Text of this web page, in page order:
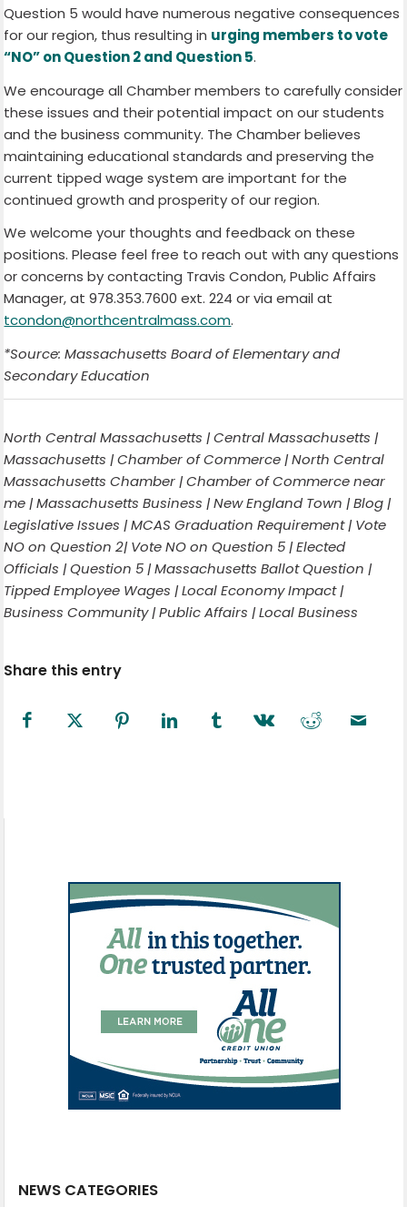
Question 5 would have numerous negative consequences
for our region, thus resulting in urging members to vote
“NO” on Question 2 and Question 5.
We encourage all Chamber members to carefully consider
these issues and their potential impact on our students
and the business community. The Chamber believes
maintaining educational standards and preserving the
current tipped wage system are important for the
continued growth and prosperity of our region.
We welcome your thoughts and feedback on these
positions. Please feel free to reach out with any questions
or concerns by contacting Travis Condon, Public Affairs
Manager, at 978.353.7600 ext. 224 or via email at
tcondon@northcentralmass.com.
*Source: Massachusetts Board of Elementary and
Secondary Education
North Central Massachusetts | Central Massachusetts |
Massachusetts | Chamber of Commerce | North Central
Massachusetts Chamber | Chamber of Commerce near
me | Massachusetts Business | New England Town | Blog |
Legislative Issues | MCAS Graduation Requirement | Vote
NO on Question 2| Vote NO on Question 5 | Elected
Officials | Question 5 | Massachusetts Ballot Question |
Tipped Employee Wages | Local Economy Impact |
Business Community | Public Affairs | Local Business
Share this entry
NEWS CATEGORIES